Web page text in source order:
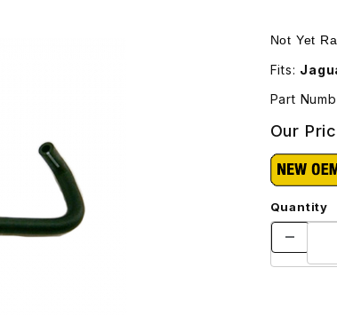
Not Yet
Fits:
Part
Our
Quantity